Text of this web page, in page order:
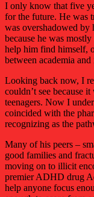
I only know that five
for the future. He was
was overshadowed by
because he was
help him find himself,
between academia
Looking back now, I
couldn’t see because
teenagers. Now I
coincided with the
recognizing as the
Many of his peers –
good families and
moving on to illicit
premier ADHD drug
help anyone focus